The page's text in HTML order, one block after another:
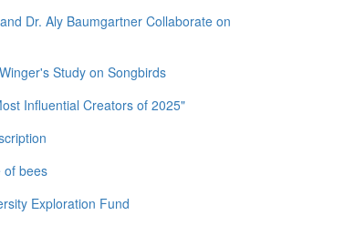
Dr. Aly Baumgartner Collaborate on
Study on Songbirds
Influential Creators of 2025"
of bees
Exploration Fund